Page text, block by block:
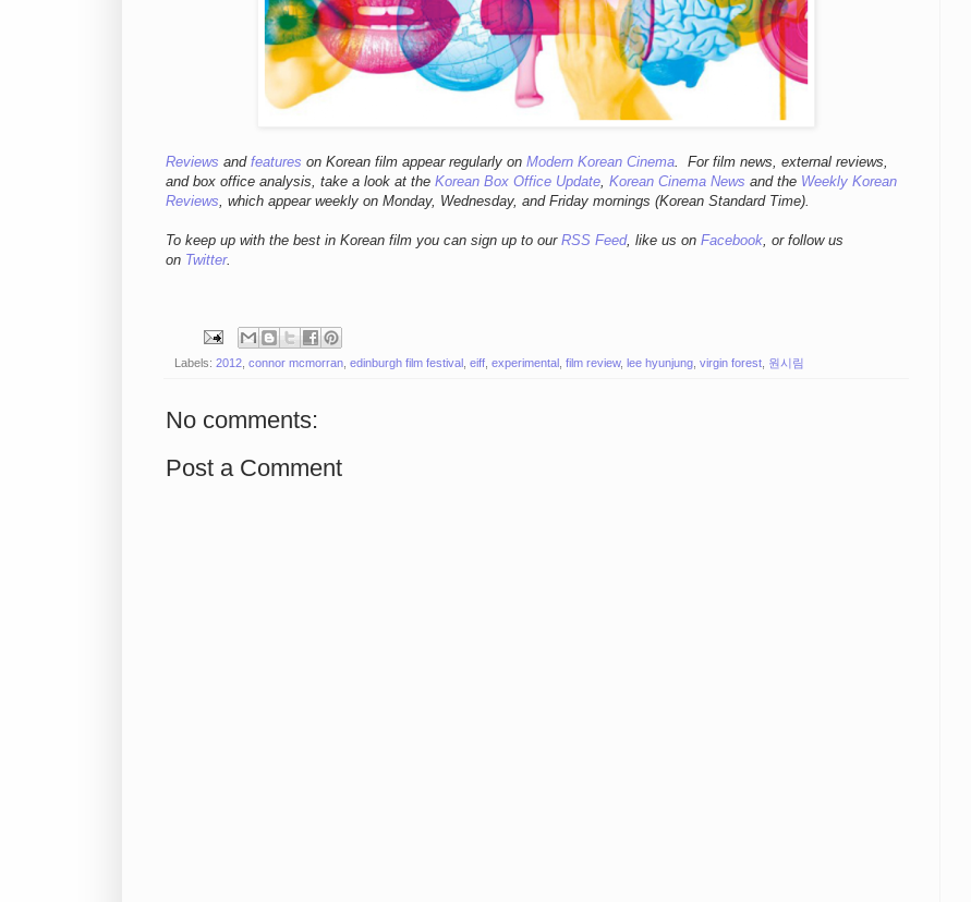
Reviews and features on Korean film appear regularly on Modern Korean Cinema. For film news, external reviews,
and box office analysis, take a look at the Korean Box Office Update, Korean Cinema News and the Weekly Korean
Reviews, which appear weekly on Monday, Wednesday, and Friday mornings (Korean Standard Time).
To keep up with the best in Korean film you can sign up to our RSS Feed, like us on Facebook, or follow us
on Twitter.
Labels: 2012 connor mcmorran edinburgh film festival eiff experimental film review, lee hyunjung virgin forest 원시림
No comments:
Post a Comment